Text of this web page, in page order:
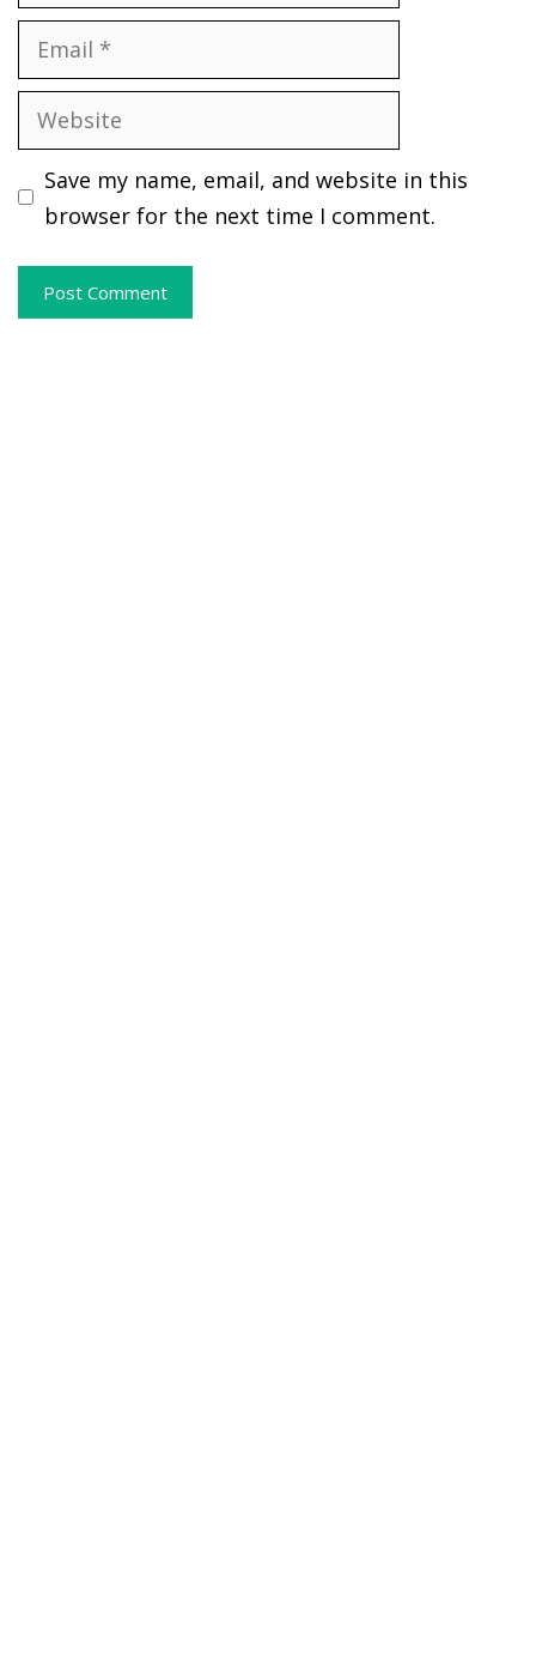
Email
Website
Save my name, email, and website in this
browser for the next time I comment.